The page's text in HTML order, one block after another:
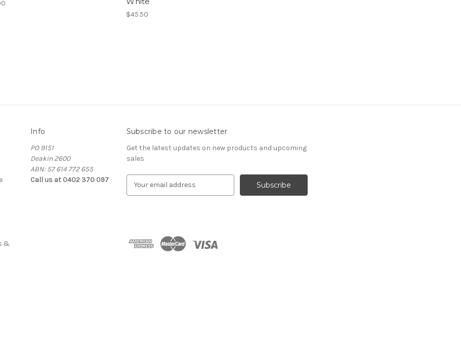
$45.50
&
Info
PO 9151
Deakin 2600
ABN: 57 614 772 655
Call us at 0402 370 097
Subscribe to our newsletter
Get the latest updates on new products and upcoming
sales
d